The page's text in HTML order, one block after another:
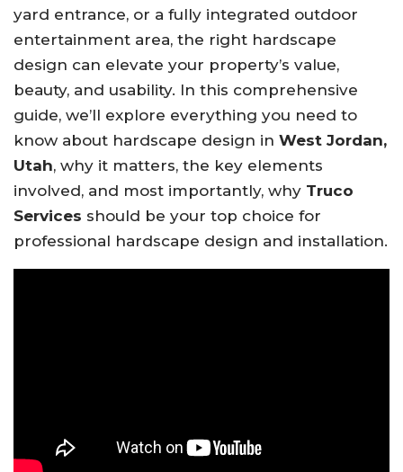
yard entrance, or a fully integrated outdoor
entertainment area, the right hardscape
design can elevate your property’s value,
beauty, and usability. In this comprehensive
guide, we’ll explore everything you need to
know about hardscape design in West Jordan,
Utah, why it matters, the key elements
involved, and most importantly, why Truco
Services should be your top choice for
professional hardscape design and installation.